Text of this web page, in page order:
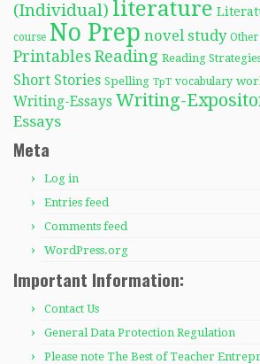
(Individual) literature
course No Prep novel study Other
Printables Reading Reading
Short Stories Spelling TpT vocabulary
Writing-Essays Writing-
Essays
Meta
Log in
Entries feed
Comments feed
WordPress.org
Important Information:
Contact Us
General Data Protection Regulation
Please note The Best of Teacher